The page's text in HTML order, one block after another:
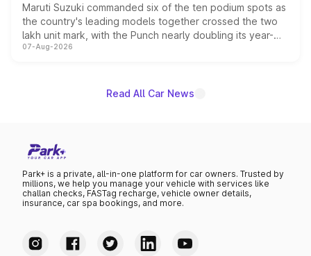
Maruti Suzuki commanded six of the ten podium spots as
the country's leading models together crossed the two
lakh unit mark, with the Punch nearly doubling its year-
on-year volumes to stand out as the fastest-growing
07-Aug-2026
Read All Car News
Park+ is a private, all-in-one platform for car owners. Trusted by
millions, we help you manage your vehicle with services like
challan checks, FASTag recharge, vehicle owner details,
insurance, car spa bookings, and more.